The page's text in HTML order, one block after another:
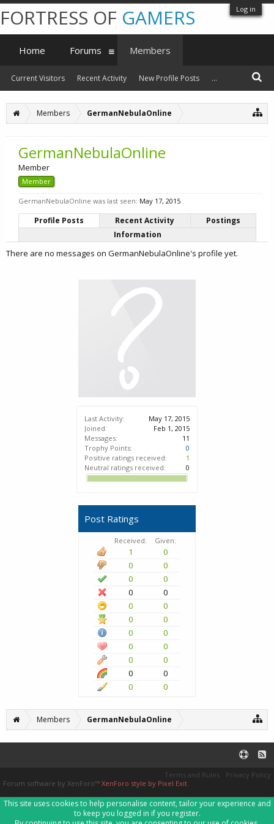
Log in
Members GermanNebulaOnline
Last Activity:
May 17, 2015
Joined:
Feb 1, 2015
Messages:
11
Trophy Points:
0
Positive ratings received:
1
Neutral ratings received:
0
Post Ratings
Received: Given:
1
0
0
0
0
0
0
0
0
0
0
0
0
0
0
0
0
0
0
0
0
0
GermanNebulaOnline
Member
Member
GermanNebulaOnline was last seen: May 17, 2015
Profile Posts Recent Activity
Postings
Information
There are no messages on GermanNebulaOnline's profile yet.
Members GermanNebulaOnline
FORTRESS OF GAMERS
Home Forums Members
Current Visitors Recent Activity New Profile Posts ...
Terms and Rules
Privacy Policy
Forum software by XenForo™ XenForo style by Pixel Exit
This site uses cookies to help personalise content, tailor your experience and
to keep you logged in if you register.